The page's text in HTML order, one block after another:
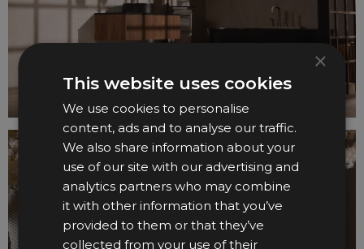
×
This website uses cookies
We use cookies to personalise
content, ads and to analyse our traffic.
We also share information about your
use of our site with our advertising and
analytics partners who may combine
it with other information that you’ve
provided to them or that they’ve
collected from your use of their